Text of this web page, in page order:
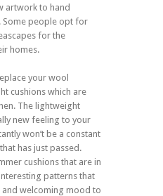
artwork to hand
Some people opt for
for the
homes.
your wool
cushions which are
The lightweight
new feeling to your
won’t be a constant
has just passed.
cushions that are in
patterns that
welcoming mood to